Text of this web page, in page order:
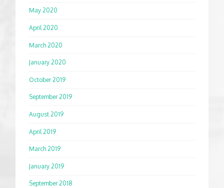
May 2020
April 2020
March 2020
January 2020
October 2019
September 2019
August 2019
April 2019
March 2019
January 2019
September 2018